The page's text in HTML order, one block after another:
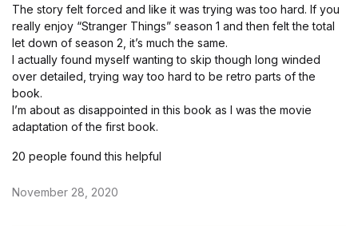
The story felt forced and like it was trying was too hard. If you
really enjoy “Stranger Things” season 1 and then felt the total
let down of season 2, it’s much the same.
I actually found myself wanting to skip though long winded
over detailed, trying way too hard to be retro parts of the
book.
I’m about as disappointed in this book as I was the movie
adaptation of the first book.
20 people found this helpful
November 28, 2020